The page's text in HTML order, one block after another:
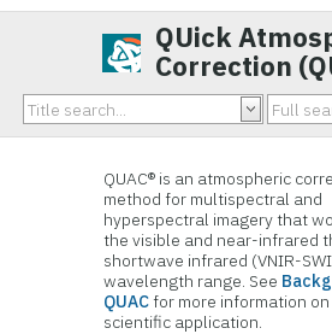
QUick
Correction
QUAC® is an atmospheric
method for multispectral and
hyperspectral imagery that
the visible and near-infrared
shortwave infrared (VNIR-
wavelength range. See
QUACfor more information
scientific application.